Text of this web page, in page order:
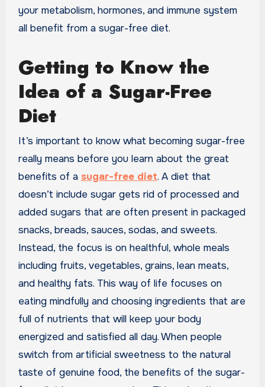
your metabolism, hormones, and immune system
all benefit from a sugar-free diet.
Getting to Know the
Idea of a Sugar-Free
Diet
It’s important to know what becoming sugar-free
really means before you learn about the great
benefits of a sugar-free diet. A diet that
doesn’t include sugar gets rid of processed and
added sugars that are often present in packaged
snacks, breads, sauces, sodas, and sweets.
Instead, the focus is on healthful, whole meals
including fruits, vegetables, grains, lean meats,
and healthy fats. This way of life focuses on
eating mindfully and choosing ingredients that are
full of nutrients that will keep your body
energized and satisfied all day. When people
switch from artificial sweetness to the natural
taste of genuine food, the benefits of the sugar-